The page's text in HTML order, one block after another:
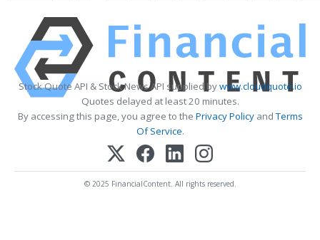
Stock Quote API & Stock News API supplied bywww.cloudquote.io
Quotes delayed at least 20 minutes.
By accessing this page, you agree to the Privacy PolicyandTerms
Of Service.
© 2025 FinancialContent. All rights reserved.